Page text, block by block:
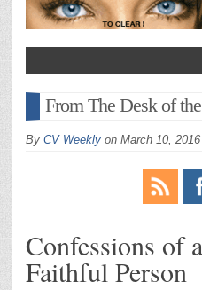
From The Desk of
By CV Weekly on March 10, 2016
Confessions of
Faithful Person